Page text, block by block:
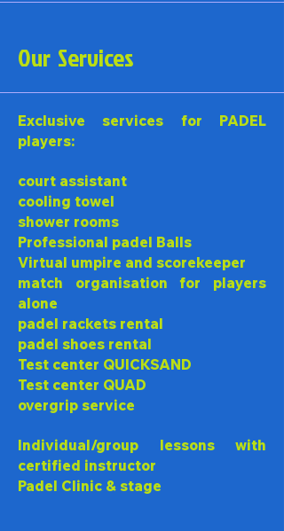
Our Services
Exclusive services for PADEL
players:
court assistant
cooling towel
shower rooms
Professional padel Balls
Virtual umpire and scorekeeper
match organisation for players
alone
padel rackets rental
padel shoes rental
Test center QUICKSAND
Test center QUAD
overgrip service
Individual/group lessons with
certified instructor
Padel Clinic & stage